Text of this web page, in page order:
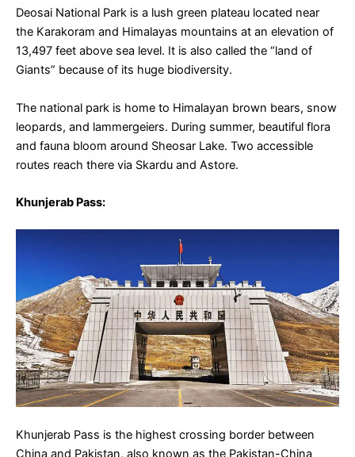
Deosai National Park is a lush green plateau located near
the Karakoram and Himalayas mountains at an elevation of
13,497 feet above sea level. It is also called the “land of
Giants” because of its huge biodiversity.
The national park is home to Himalayan brown bears, snow
leopards, and lammergeiers. During summer, beautiful flora
and fauna bloom around Sheosar Lake. Two accessible
routes reach there via Skardu and Astore.
Khunjerab Pass:
Khunjerab Pass is the highest crossing border between